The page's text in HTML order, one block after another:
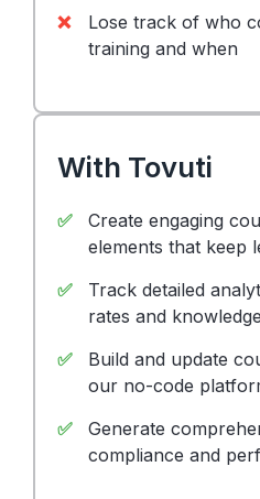
Lose track of who
training and when
With Tovuti
Create engaging
elements that keep
Track detailed
rates and
Build and update
our no-code
Generate
compliance and